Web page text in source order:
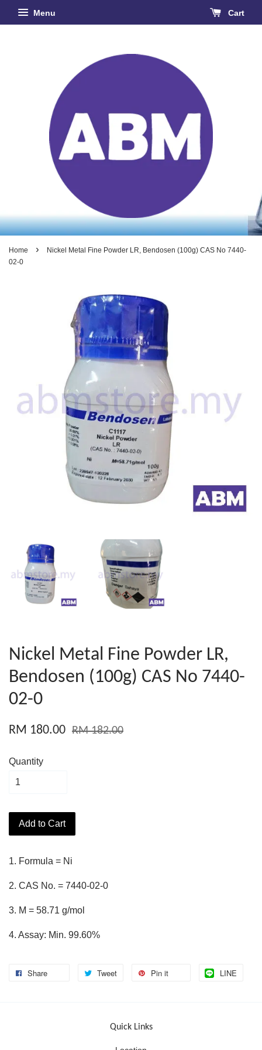
Menu Cart
Home ›
Nickel Metal Fine Powder LR, Bendosen (100g) CAS No 7440-
02-0
Nickel Metal Fine Powder LR,
Bendosen (100g) CAS No 7440-
02-0
RM 180.00 RM 182.00
Quantity
Add to Cart
1. Formula = Ni
2. CAS No. = 7440-02-0
3. M = 58.71 g/mol
4. Assay: Min. 99.60%
Share Tweet Pin it LINE
Quick Links